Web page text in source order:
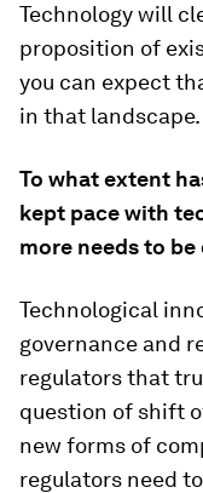
Technology will
proposition of
you can expect
in that landscape.
To what extent
kept pace with
more needs to be
Technological
governance and
regulators that
question of shift
new forms of
regulators need